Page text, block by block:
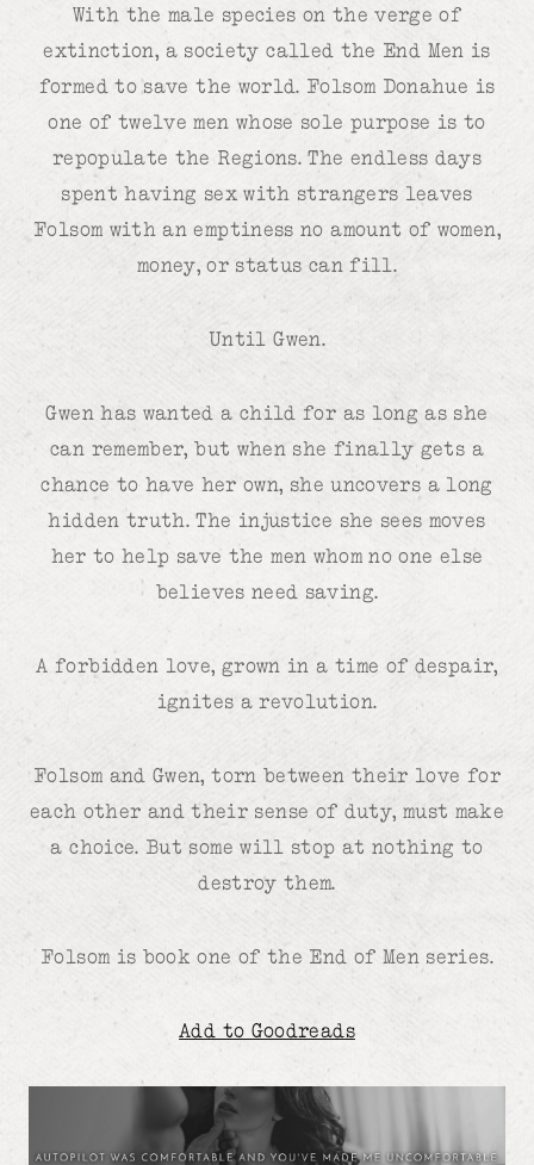
With the male species on the verge of
extinction, a society called the End Men is
formed to save the world. Folsom Donahue is
one of twelve men whose sole purpose is to
repopulate the Regions. The endless days
spent having sex with strangers leaves
Folsom with an emptiness no amount of women,
money, or status can fill.
Until Gwen.
Gwen has wanted a child for as long as she
can remember, but when she finally gets a
chance to have her own, she uncovers a long
hidden truth. The injustice she sees moves
her to help save the men whom no one else
believes need saving.
A forbidden love, grown in a time of despair,
ignites a revolution.
Folsom and Gwen, torn between their love for
each other and their sense of duty, must make
a choice. But some will stop at nothing to
destroy them.
Folsom is book one of the End of Men series.
Add to Goodreads